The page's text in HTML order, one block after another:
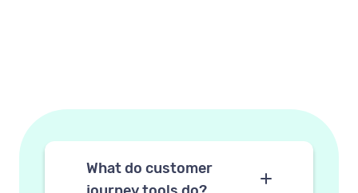
What do customer